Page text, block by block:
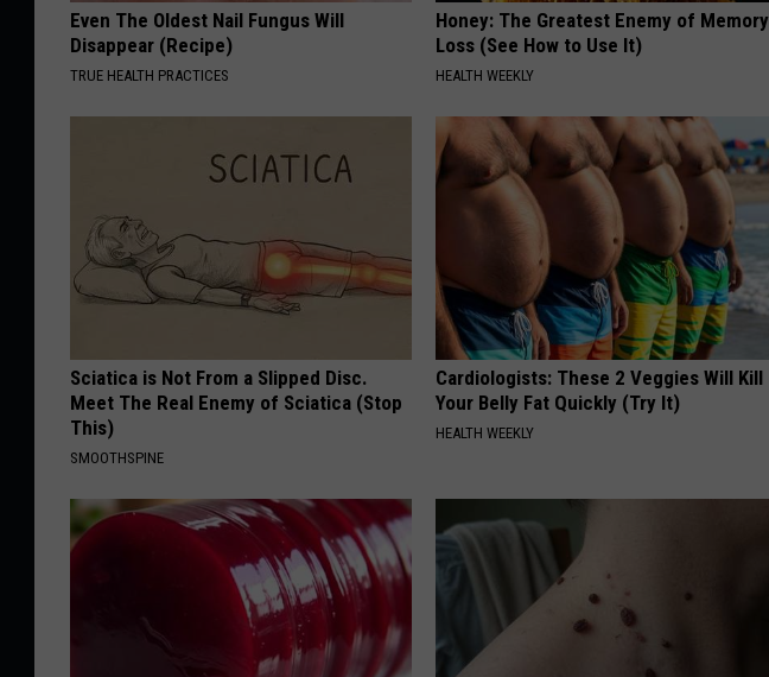
Even The Oldest Nail Fungus Will
Disappear (Recipe)
TRUE HEALTH PRACTICES
Honey: The Greatest Enemy of Memory
Loss (See How to Use It)
HEALTH WEEKLY
Sciatica is Not From a Slipped Disc.
Meet The Real Enemy of Sciatica (Stop
This)
SMOOTHSPINE
Cardiologists: These 2 Veggies Will Kill
Your Belly Fat Quickly (Try It)
HEALTH WEEKLY